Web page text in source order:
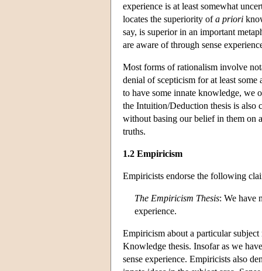
experience is at least somewhat
locates the superiority ofa priori
say, is superior in an important
are aware of through sense
Most forms of rationalism involve
denial of scepticism for at least
to have some innate knowledge, we
the Intuition/Deduction thesis is also
without basing our belief in them on
truths.
1.2 Empiricism
Empiricists endorse the following
The Empiricism Thesis: We have
experience.
Empiricism about a particular
Knowledge thesis. Insofar as we
sense experience. Empiricists also